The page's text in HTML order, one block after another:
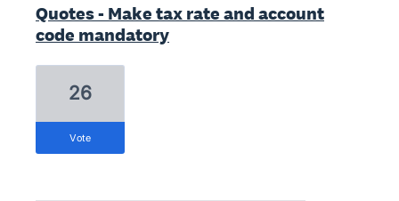
Quotes - Make tax rate and account
code mandatory
26
vote